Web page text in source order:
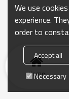
Home
We use
experience.
order to
Accept all
Necessary